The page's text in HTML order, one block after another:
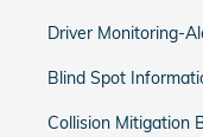
Driver Monitoring-
Blind Spot
Collision Mitigation